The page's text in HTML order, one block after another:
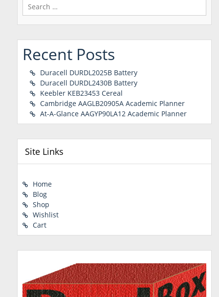
Search
for:
Recent Posts
Duracell DURDL2025B Battery
Duracell DURDL2430B Battery
Keebler KEB23453 Cereal
Cambridge AAGLB20905A Academic Planner
At-A-Glance AAGYP90LA12 Academic Planner
Site Links
Home
Blog
Shop
Wishlist
Cart